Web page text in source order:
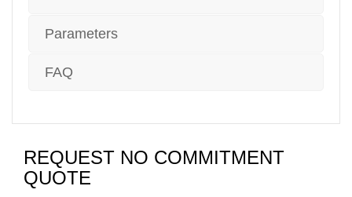
Parameters
FAQ
REQUEST NO COMMITMENT
QUOTE